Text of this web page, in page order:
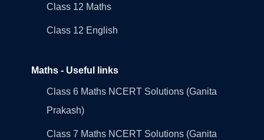
Class 12 Maths
Class 12 English
Maths - Useful links
Class 6 Maths NCERT Solutions (Ganita
Prakash)
Class 7 Maths NCERT Solutions (Ganita